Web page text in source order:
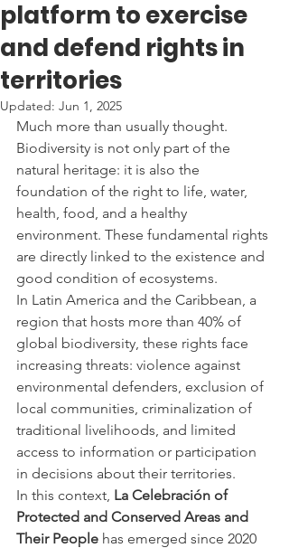
platform to exercise
and defend rights in
territories
Updated: Jun 1, 2025
Much more than usually thought.
Biodiversity is not only part of the
natural heritage: it is also the
foundation of the right to life, water,
health, food, and a healthy
environment. These fundamental rights
are directly linked to the existence and
good condition of ecosystems.
In Latin America and the Caribbean, a
region that hosts more than 40% of
global biodiversity, these rights face
increasing threats: violence against
environmental defenders, exclusion of
local communities, criminalization of
traditional livelihoods, and limited
access to information or participation
in decisions about their territories.
In this context, La Celebración of
Protected and Conserved Areas and
Their People has emerged since 2020